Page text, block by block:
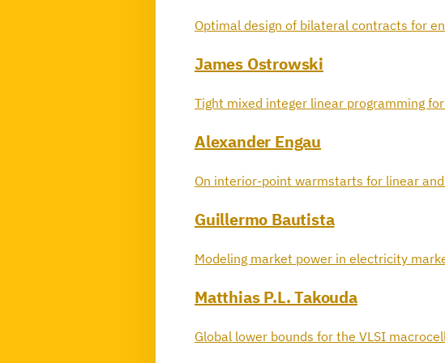
Optimal design of bilateral contracts for
James Ostrowski
Tight mixed integer linear programming
Alexander Engau
On interior-point warmstarts for linear
Guillermo Bautista
Modeling market power in electricity
Matthias P.L. Takouda
Global lower bounds for the VLSI